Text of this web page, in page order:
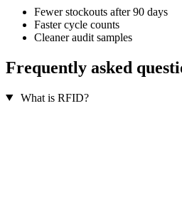
Fewer stockouts after 90 days
Faster cycle counts
Cleaner audit samples
Frequently asked
What is RFID?